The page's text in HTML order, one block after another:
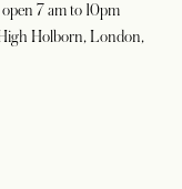
7 am to 10pm
Holborn, London,